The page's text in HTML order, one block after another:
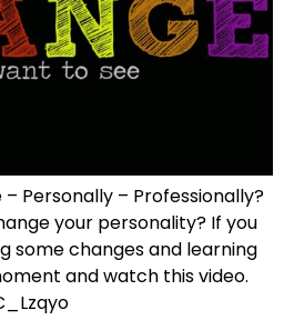
Personally – Professionally?
your personality? If you
some changes and learning
and watch this video.